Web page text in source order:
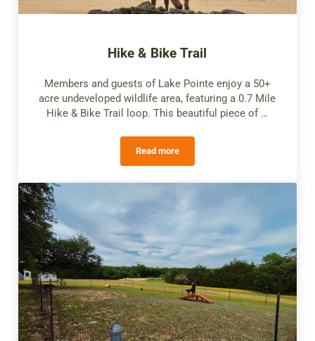
Hike & Bike Trail
Members and guests of Lake Pointe enjoy a 50+
acre undeveloped wildlife area, featuring a 0.7 Mile
Hike & Bike Trail loop. This beautiful piece of …
Read moreHike & Bike Trail